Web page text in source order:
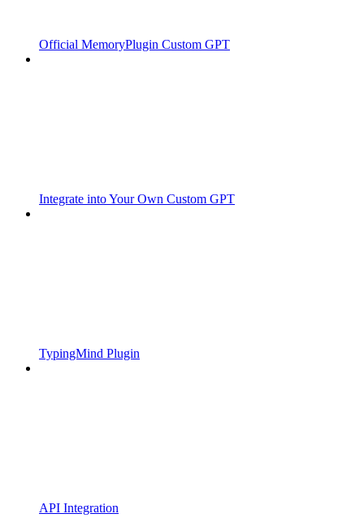
Official MemoryPlugin Custom GPT
Integrate into Your Own Custom GPT
TypingMind Plugin
API Integration